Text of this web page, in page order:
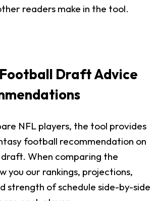
readers make in the tool.
Draft Advice
NFL players, the tool provides
football recommendation on
draft. When comparing the
you our rankings, projections,
strength of schedule side-by-side